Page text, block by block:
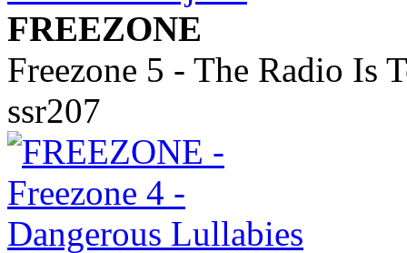
FREEZONE
Freezone 5 - The Radio Is
ssr207